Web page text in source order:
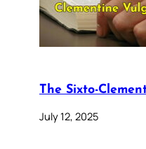
The Sixto-
July 12, 2025